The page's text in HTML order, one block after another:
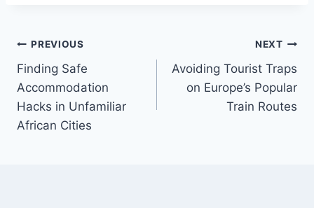
Post
navigation
PREVIOUS
Finding Safe
Accommodation
Hacks in Unfamiliar
African Cities
NEXT
Avoiding Tourist Traps
on Europe’s Popular
Train Routes